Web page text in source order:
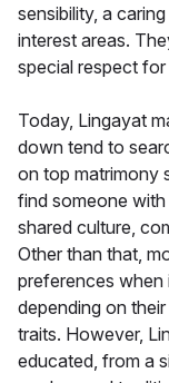
sensibility, a
interest areas.
special respect for
Today, Lingayat
down tend to
on top matrimony
find someone
shared culture,
Other than that,
preferences when
depending on
traits. However,
educated, from a